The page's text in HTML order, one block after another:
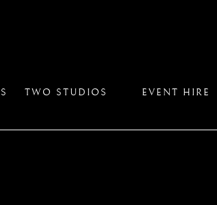
TWO STUDIOS EVENT HIRE